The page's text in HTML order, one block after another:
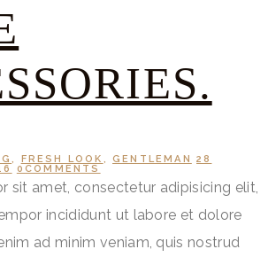
, FRESH LOOK ,GENTLEMAN
28
0COMMENTS
sit amet, consectetur adipisicing elit,
incididunt ut labore et dolore
ad minim veniam, quis nostrud